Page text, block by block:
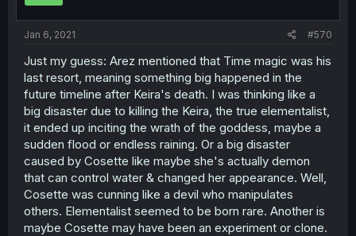
Jan 6, 2021 #570
Just my guess: Arez mentioned that Time magic was his
last resort, meaning something big happened in the
future timeline after Keira's death. I was thinking like a
big disaster due to killing the Keira, the true elementalist,
it ended up inciting the wrath of the goddess, maybe a
sudden flood or endless raining. Or a big disaster
caused by Cosette like maybe she's actually demon
that can control water & changed her appearance. Well,
Cosette was cunning like a devil who manipulates
others. Elementalist seemed to be born rare. Another is
maybe Cosette may have been an experiment or clone.